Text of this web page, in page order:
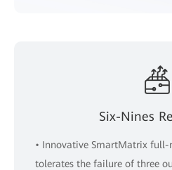
Six-Nines
• Innovative SmartMatrix full-
tolerates the failure of three